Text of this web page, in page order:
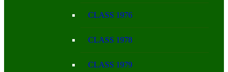
CLASS 1976
CLASS 1978
CLASS 1979